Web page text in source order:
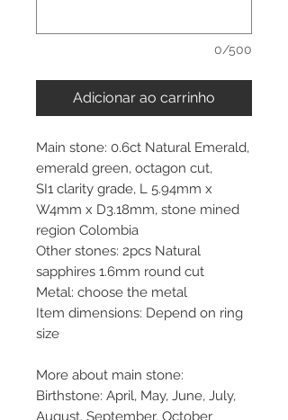
0/500
Adicionar ao carrinho
Main stone: 0.6ct Natural Emerald,
emerald green, octagon cut,
SI1 clarity grade, L 5.94mm x
W4mm x D3.18mm, stone mined
region Colombia
Other stones: 2pcs Natural
sapphires 1.6mm round cut
Metal: choose the metal
Item dimensions: Depend on ring
size
More about main stone:
Birthstone: April, May, June, July,
August, September, October